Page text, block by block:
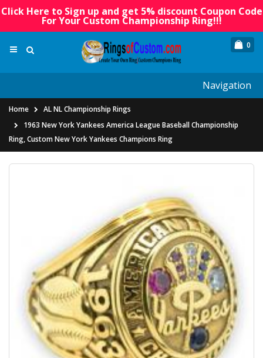
Click Here to Sign up and get 5% discount Coupon Code
For Your Custom Championship Ring!!!
0
Navigation
Home
AL NL Championship Rings
1963 New York Yankees America League Baseball Championship
Ring, Custom New York Yankees Champions Ring